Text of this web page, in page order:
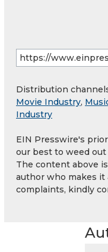
Distribution
Movie Industry,
Industry
EIN Presswire's
our best to weed
The content above
author who makes it
complaints, kindly